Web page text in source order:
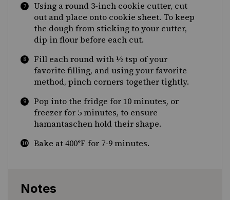
Using a round 3-inch cookie cutter, cut
out and place onto cookie sheet. To keep
the dough from sticking to your cutter,
dip in flour before each cut.
Fill each round with ½ tsp of your
favorite filling, and using your favorite
method, pinch corners together tightly.
Pop into the fridge for 10 minutes, or
freezer for 5 minutes, to ensure
hamantaschen hold their shape.
Bake at 400°F for 7-9 minutes.
Notes